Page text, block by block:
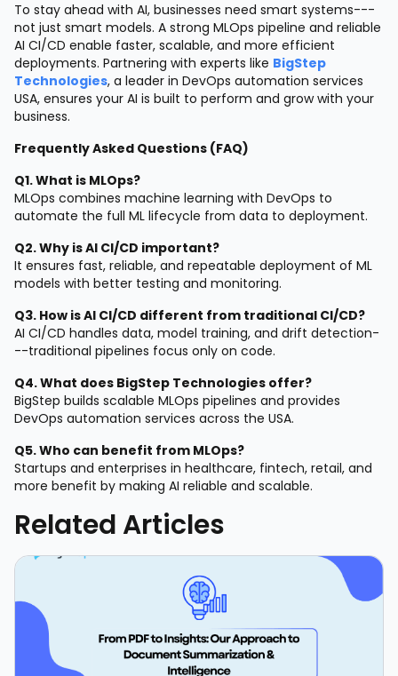
To stay ahead with AI, businesses need smart systems---
not just smart models. A strong MLOps pipeline and reliable
AI CI/CD enable faster, scalable, and more efficient
deployments. Partnering with experts like BigStep
Technologies, a leader in DevOps automation services
USA, ensures your AI is built to perform and grow with your
business.
Frequently Asked Questions (FAQ)
Q1. What is MLOps?
MLOps combines machine learning with DevOps to
automate the full ML lifecycle from data to deployment.
Q2. Why is AI CI/CD important?
It ensures fast, reliable, and repeatable deployment of ML
models with better testing and monitoring.
Q3. How is AI CI/CD different from traditional CI/CD?
AI CI/CD handles data, model training, and drift detection-
--traditional pipelines focus only on code.
Q4. What does BigStep Technologies offer?
BigStep builds scalable MLOps pipelines and provides
DevOps automation services across the USA.
Q5. Who can benefit from MLOps?
Startups and enterprises in healthcare, fintech, retail, and
more benefit by making AI reliable and scalable.
Related Articles